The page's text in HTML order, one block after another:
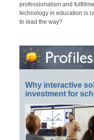
professionalism and
technology in education is
to lead the way?
Why interactive
investment for